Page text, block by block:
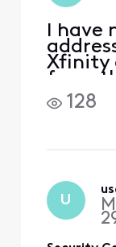
I
Xfinity
from
his128
U